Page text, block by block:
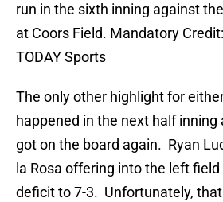
run in the sixth inning against
at Coors Field. Mandatory
TODAY Sports
The only other highlight for
happened in the next half inning
got on the board again. Ryan
la Rosa offering into the left
deficit to 7-3. Unfortunately,